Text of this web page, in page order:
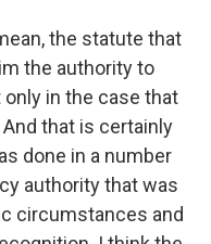
the statute that
the authority to
in the case that
that is certainly
done in a number
authority that was
circumstances and